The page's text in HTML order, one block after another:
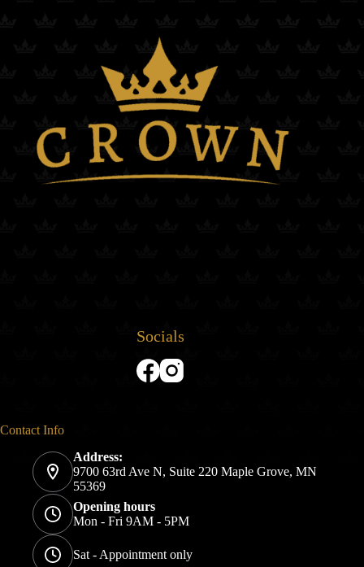
Socials
Contact Info
Address:
9700 63rd Ave N, Suite 220 Maple Grove, MN
55369
Opening hours
Mon - Fri 9AM - 5PM
Sat - Appointment only